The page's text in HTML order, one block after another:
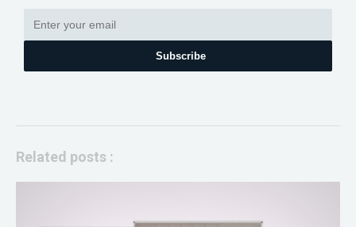
Subscribe
Related posts :